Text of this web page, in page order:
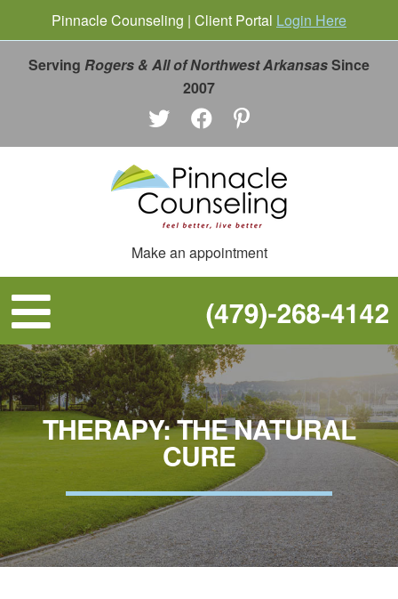
Serving Rogers & All of Northwest ArkansasSince
2007
Make an appointment
THERAPY: THE NATURAL
CURE
Pinnacle Counseling | Client Portal Login Here